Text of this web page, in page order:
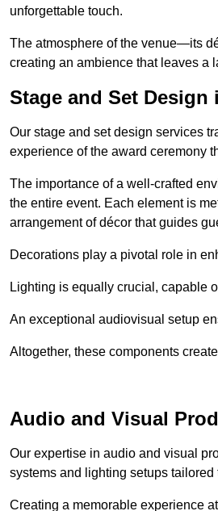
unforgettable touch.
The atmosphere of the venue—its
creating an ambience that leaves a
Stage and Set Design
Our stage and set design services
experience of the award ceremony
The importance of a well-crafted
the entire event. Each element is
arrangement of décor that guides
Decorations play a pivotal role in
Lighting is equally crucial, capable
An exceptional audiovisual setup
Altogether, these components
Audio and Visual
Our expertise in audio and visual
systems and lighting setups tailored
Creating a memorable experience